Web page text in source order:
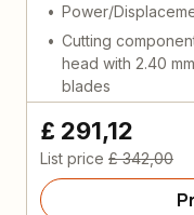
Power/
Cutting
head with 2.40
blades
£ 291,12
List price £ 342,00